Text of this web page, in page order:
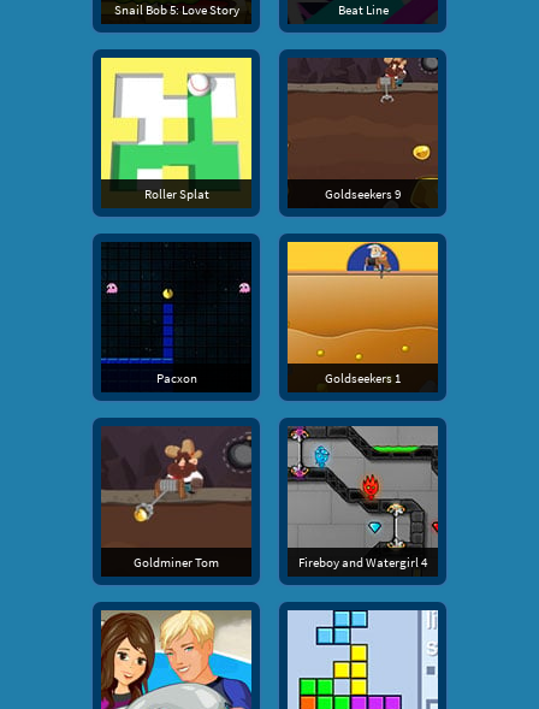
Snail Bob 5: Love Story Beat Line
Roller Splat Goldseekers 9
Pacxon Goldseekers 1
Goldminer Tom Fireboy and Watergirl 4